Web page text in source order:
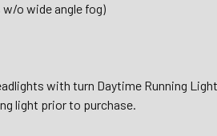
w/o wide angle fog)
with turn Daytime Running
light prior to purchase.